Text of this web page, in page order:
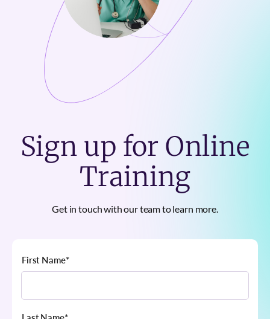
Sign up for Online
Training
Get in touch with our team to learn more.
First Name*